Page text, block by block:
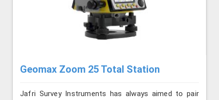
Geomax Zoom 25 Total Station
Jafri Survey Instruments has always aimed to pair